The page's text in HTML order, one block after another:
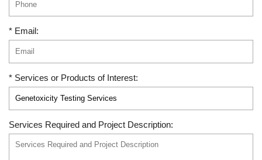
* Email:
* Services or Products of Interest:
Services Required and Project Description: